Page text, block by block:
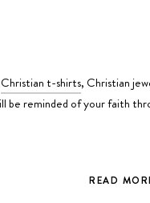
Christian t-shirts, Christian
be reminded of your faith
READ